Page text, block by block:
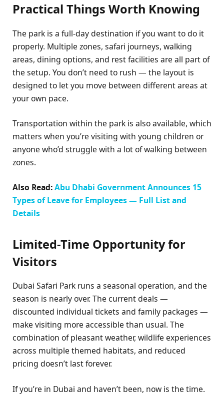
Practical Things Worth Knowing
The park is a full-day destination if you want to do it
properly. Multiple zones, safari journeys, walking
areas, dining options, and rest facilities are all part of
the setup. You don’t need to rush — the layout is
designed to let you move between different areas at
your own pace.
Transportation within the park is also available, which
matters when you’re visiting with young children or
anyone who’d struggle with a lot of walking between
zones.
Also Read:Abu Dhabi Government Announces 15
Types of Leave for Employees — Full List and
Details
Limited-Time Opportunity for
Visitors
Dubai Safari Park runs a seasonal operation, and the
season is nearly over. The current deals —
discounted individual tickets and family packages —
make visiting more accessible than usual. The
combination of pleasant weather, wildlife experiences
across multiple themed habitats, and reduced
pricing doesn’t last forever.
If you’re in Dubai and haven’t been, now is the time.